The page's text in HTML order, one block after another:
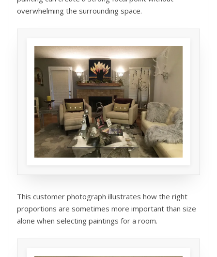
overwhelming the surrounding space.
This customer photograph illustrates how the right
proportions are sometimes more important than size
alone when selecting paintings for a room.